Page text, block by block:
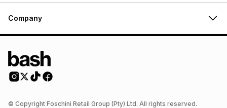
Company
© Copyright Foschini Retail Group (Pty) Ltd. All rights reserved.